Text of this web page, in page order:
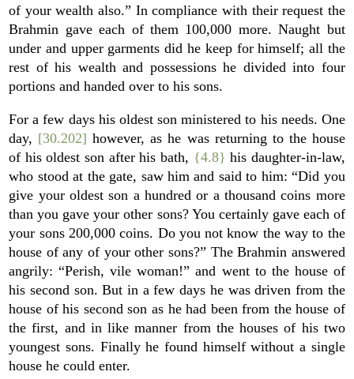
of your wealth also.” In compliance with their request the
Brahmin gave each of them 100,000 more. Naught but
under and upper garments did he keep for himself; all the
rest of his wealth and possessions he divided into four
portions and handed over to his sons.
For a few days his oldest son ministered to his needs. One
day, [30.202] however, as he was returning to the house
of his oldest son after his bath, {4.8} his daughter-in-law,
who stood at the gate, saw him and said to him: “Did you
give your oldest son a hundred or a thousand coins more
than you gave your other sons? You certainly gave each of
your sons 200,000 coins. Do you not know the way to the
house of any of your other sons?” The Brahmin answered
angrily: “Perish, vile woman!” and went to the house of
his second son. But in a few days he was driven from the
house of his second son as he had been from the house of
the first, and in like manner from the houses of his two
youngest sons. Finally he found himself without a single
house he could enter.